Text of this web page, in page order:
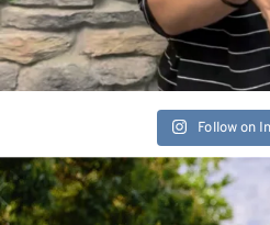
Follow on